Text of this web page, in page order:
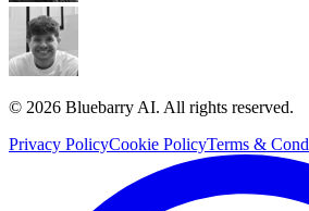
© 2026 Bluebarry AI. All rights reserved.
Privacy PolicyCookie PolicyTerms &